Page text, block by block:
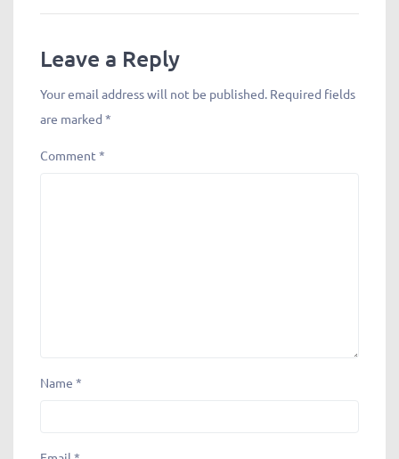
Leave a Reply
Your email address will not be published. Required fields
are marked *
Comment *
Name *